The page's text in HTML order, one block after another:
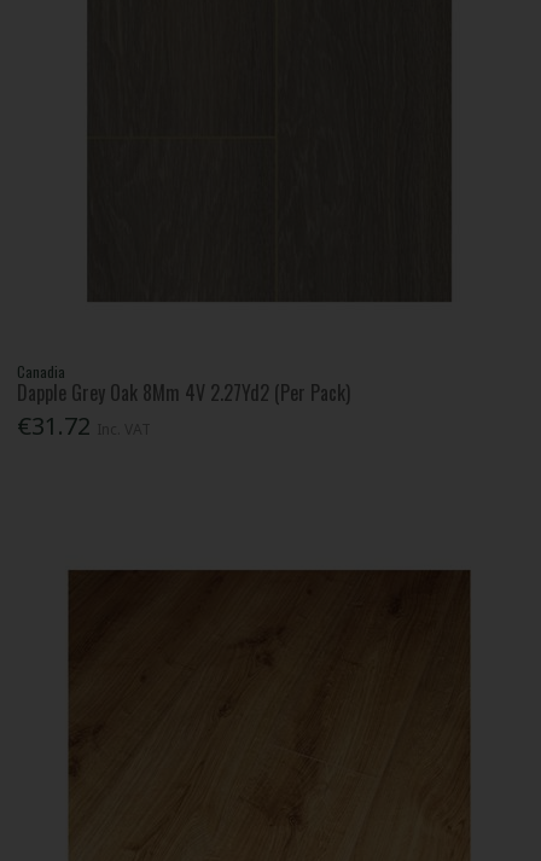
Canadia
Dapple Grey Oak 8Mm 4V 2.27Yd2 (Per Pack)
€31.72